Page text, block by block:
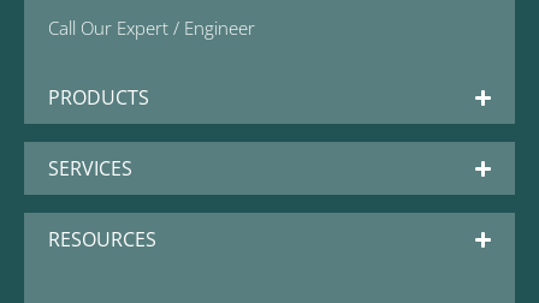
Call Our Expert / Engineer
PRODUCTS
SERVICES
RESOURCES